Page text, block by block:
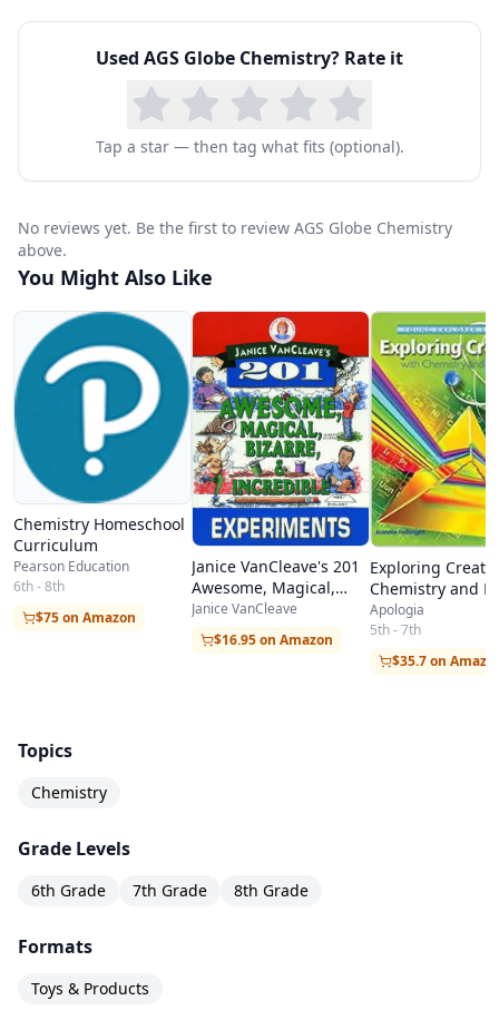
Used AGS Globe Chemistry? Rate it
Tap a star — then tag what fits (optional).
No reviews yet. Be the first to review AGS Globe Chemistry
above.
You Might Also Like
Chemistry Homeschool
Curriculum
Pearson Education
6th - 8th
$75 on Amazon
Janice VanCleave's 201
Awesome, Magical,
Bizarre, & Incredible
Experiments
Janice VanCleave
$16.95 on Amazon
Exploring
Chemistry and
Apologia
5th - 7th
$35.7 on
Topics
Chemistry
Grade Levels
6th Grade 7th Grade 8th Grade
Formats
Toys & Products